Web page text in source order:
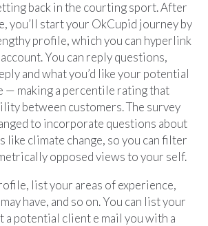
back in the courting sport. After
you’ll start your OkCupid journey by
profile, which you can hyperlink
You can reply questions,
and what you’d like your potential
— making a percentile rating that
between customers. The survey
to incorporate questions about
like climate change, so you can filter
opposed views to your self.
list your areas of experience,
have, and so on. You can list your
a potential client e mail you with a